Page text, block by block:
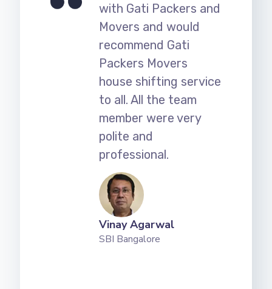
with Gati Packers and
Movers and would
recommend Gati
Packers Movers
house shifting service
to all. All the team
member were very
polite and
professional.
Vinay Agarwal
SBI Bangalore